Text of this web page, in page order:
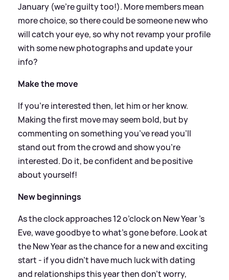
January (we’re guilty too!). More members mean
more choice, so there could be someone new who
will catch your eye, so why not revamp your profile
with some new photographs and update your
info?
Make the move
If you’re interested then, let him or her know.
Making the first move may seem bold, but by
commenting on something you’ve read you’ll
stand out from the crowd and show you’re
interested. Do it, be confident and be positive
about yourself!
New beginnings
As the clock approaches 12 o’clock on New Year ’s
Eve, wave goodbye to what’s gone before. Look at
the New Year as the chance for a new and exciting
start - if you didn’t have much luck with dating
and relationships this year then don’t worry,